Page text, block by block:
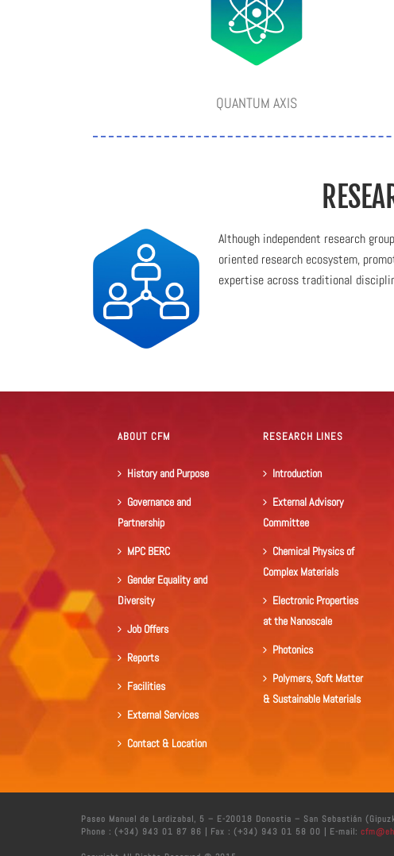
QUANTUM AXIS
Although independent research
oriented research ecosystem,
expertise across traditional
ABOUT CFM
History and Purpose
Governance and
Partnership
MPC BERC
Gender Equality and
Diversity
Job Offers
Reports
Facilities
External Services
Contact & Location
RESEARCH LINES
Introduction
External Advisory
Committee
Chemical Physics of
Complex Materials
Electronic Properties
at the Nanoscale
Photonics
Polymers, Soft Matter
& Sustainable Materials
Paseo Manuel de Lardizabal, 5 – E-20018 Donostia – San Sebastián
Phone : (+34) 943 01 87 86 | Fax : (+34) 943 01 58 00 | E-mail: